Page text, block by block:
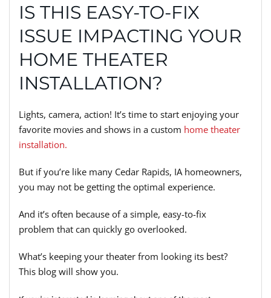
IS THIS EASY-TO-FIX
ISSUE IMPACTING YOUR
HOME THEATER
INSTALLATION?
Lights, camera, action! It’s time to start enjoying your
favorite movies and shows in a custom home theater
installation.
But if you’re like many Cedar Rapids, IA homeowners,
you may not be getting the optimal experience.
And it’s often because of a simple, easy-to-fix
problem that can quickly go overlooked.
What’s keeping your theater from looking its best?
This blog will show you.